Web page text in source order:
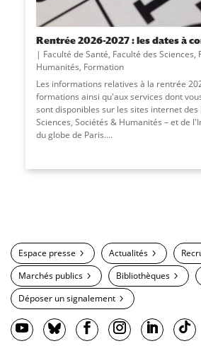
Rentrée 2026-2027 : les dates à
Faculté de Santé, Faculté des Sciences,
Humanités, Formation
Les informations relatives à la rentrée
formations ainsi qu'aux services dont
sont disponibles sur les sites internet des
Sciences, Sociétés & Humanités – et de
du globe de Paris....
Espace presse Actualités
Marchés publics
Bibliothèques
Déposer un signalement